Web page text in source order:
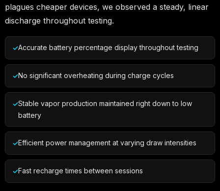
plagues cheaper devices, we observed a steady, linear
discharge throughout testing.
Accurate battery percentage display throughout testing
No significant overheating during charge cycles
Stable vapor production maintained right down to low
battery
Efficient power management at varying draw intensities
Fast recharge times between sessions